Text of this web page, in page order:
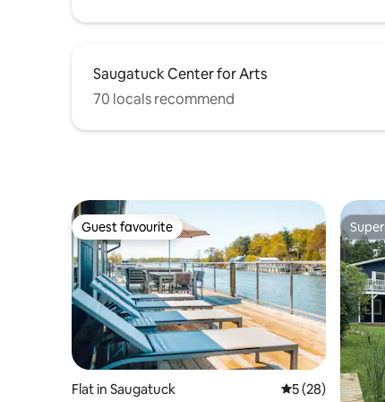
Saugatuck Center for Arts
70 locals recommend
Guest favourite
Guest favourite
Flat in Saugatuck 5 out of 5
5 (28)